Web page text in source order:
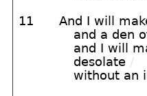
11 And I will
and a den
and I will
desolate /
without an